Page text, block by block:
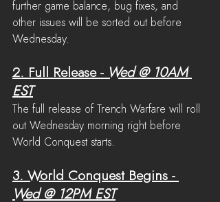
further game balance, bug fixes, and
other issues will be sorted out before
Wednesday.
2. Full Release - Wed @ 10AM
EST
The full release of Trench Warfare will roll
out Wednesday morning right before
World Conquest starts.
3. World Conquest Begins -
Wed @ 12PM EST